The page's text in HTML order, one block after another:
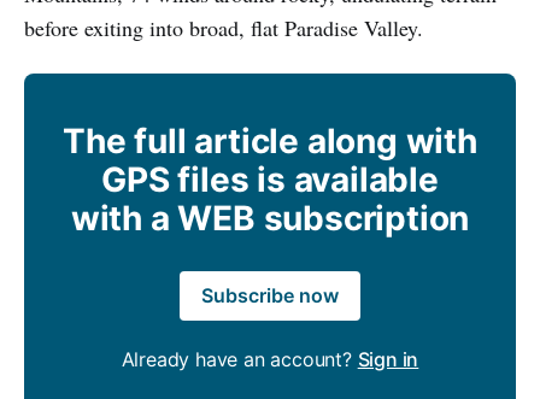
before exiting into broad, flat Paradise Valley.
The full article along with
GPS files is available
with a WEB subscription
Subscribe now
Already have an account? Sign in